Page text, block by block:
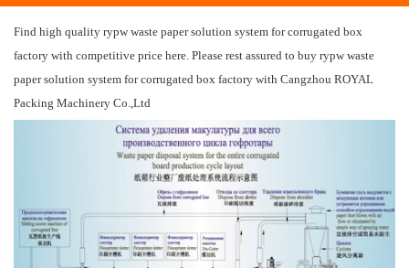
Find high quality rypw waste paper solution system for corrugated box
factory with competitive price here. Please rest assured to buy rypw waste
paper solution system for corrugated box factory with Cangzhou ROYAL
Packing Machinery Co.,Ltd